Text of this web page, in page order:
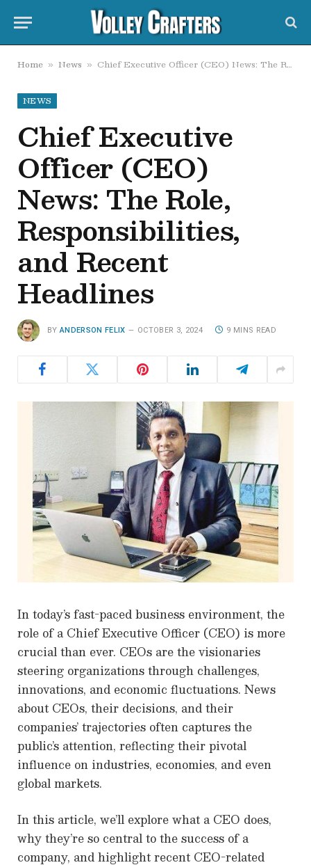
Home » News » Chief Executive Officer (CEO) News: The Role, Responsibilities, and Recent Headlines
NEWS
Chief Executive
Officer (CEO)
News: The Role,
Responsibilities,
and Recent
Headlines
BY ANDERSON FELIX OCTOBER 3, 2024 9 MINS READ
In today’s fast-paced business environment, the
role of a Chief Executive Officer (CEO) is more
crucial than ever. CEOs are the visionaries
steering organizations through challenges,
innovations, and economic fluctuations. News
about CEOs, their decisions, and their
companies’ trajectories often captures the
public’s attention, reflecting their pivotal
influence on industries, economies, and even
global markets.
In this article, we’ll explore what a CEO does,
why they’re so central to the success of a
company, and highlight recent CEO-related